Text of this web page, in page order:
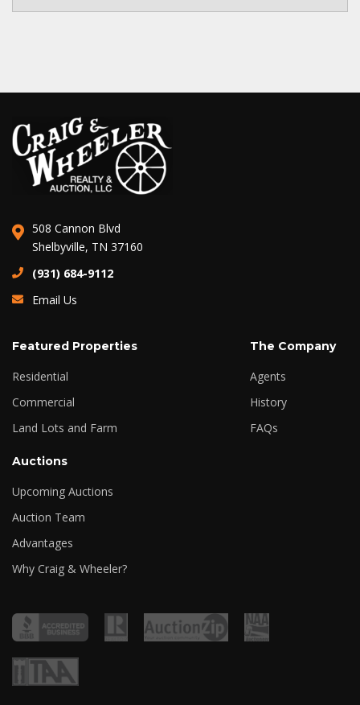
508 Cannon Blvd
Shelbyville, TN 37160
(931) 684-9112
Email Us
Featured Properties
Residential
Commercial
Land Lots and Farm
The Company
Agents
History
FAQs
Auctions
Upcoming Auctions
Auction Team
Advantages
Why Craig & Wheeler?